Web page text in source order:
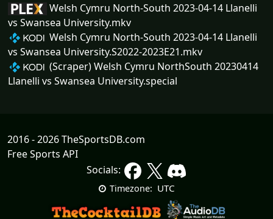
Welsh Cymru North-South 2023-04-14 Llanelli
vs Swansea University.mkv
Welsh Cymru North-South 2023-04-14 Llanelli
vs Swansea University.S2022-2023E21.mkv
(Scraper) Welsh Cymru NorthSouth 20230414
Llanelli vs Swansea University.special
2016 - 2026 TheSportsDB.com
Free Sports API
Socials:
Timezone: UTC